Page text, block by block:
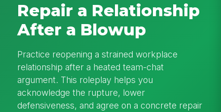
Repair a Relationship
After a Blowup
Practice reopening a strained workplace
relationship after a heated team-chat
argument. This roleplay helps you
acknowledge the rupture, lower
defensiveness, and agree on a concrete repair